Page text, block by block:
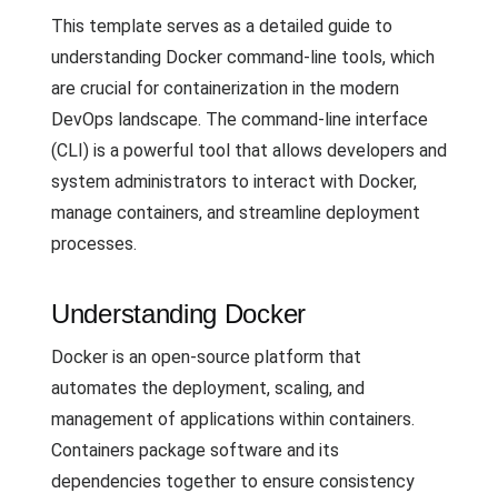
This template serves as a detailed guide to
understanding Docker command-line tools, which
are crucial for containerization in the modern
DevOps landscape. The command-line interface
(CLI) is a powerful tool that allows developers and
system administrators to interact with Docker,
manage containers, and streamline deployment
processes.
Understanding Docker
Docker is an open-source platform that
automates the deployment, scaling, and
management of applications within containers.
Containers package software and its
dependencies together to ensure consistency